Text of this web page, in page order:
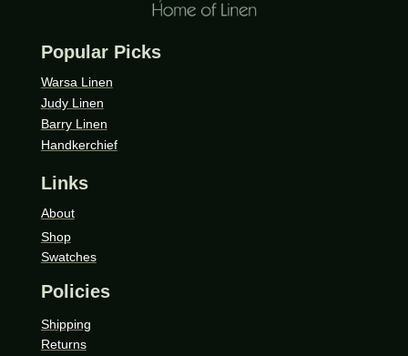
Popular Picks
Warsa Linen
Judy Linen
Barry Linen
Handkerchief
Links
About
Shop
Swatches
Policies
Shipping
Returns